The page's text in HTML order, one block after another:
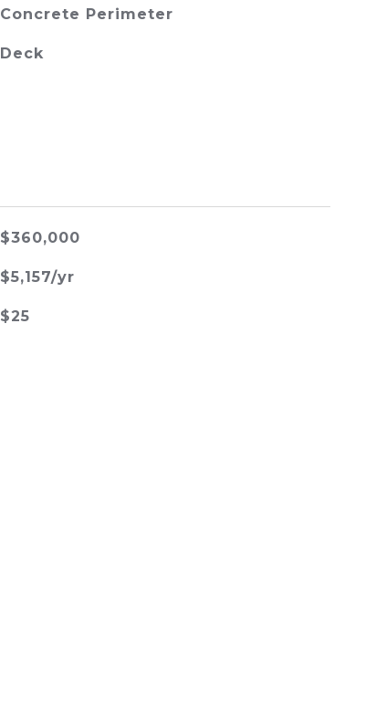
Concrete Perimeter
Deck
$360,000
$5,157/yr
$25